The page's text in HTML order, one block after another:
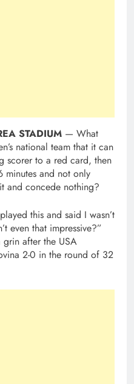
STADIUM — What
national team that it can
scorer to a red card, then
and not only
and concede nothing?
this and said I wasn’t
even that impressive?”
grin after the USA
2-0 in the round of 32